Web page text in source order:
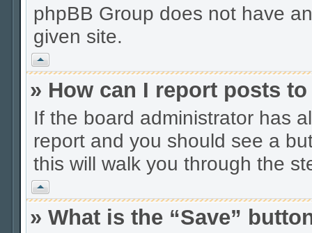
phpBB Group does not have
given site.
Vrh
» How can I report posts
If the board administrator has
report and you should see a
this will walk you through the
Vrh
» What is the “Save”